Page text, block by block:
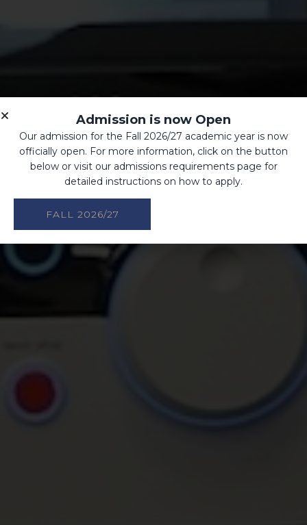
Admission is now Open
Our admission for the Fall 2026/27 academic year is now
officially open. For more information, click on the button
below or visit our admissions requirements page for
detailed instructions on how to apply.
FALL 2026/27